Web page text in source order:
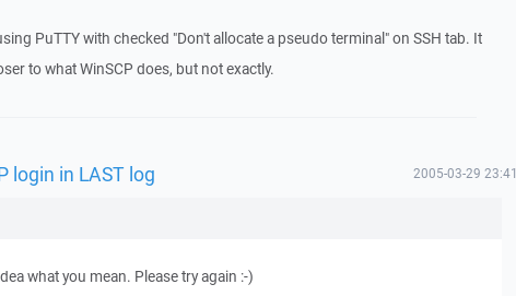
PuTTY with checked "Don't allocate a pseudo terminal" on SSH tab. It
to what WinSCP does, but not exactly.
login in LAST log 2005-03-29 23:41
what you mean. Please try again :-)